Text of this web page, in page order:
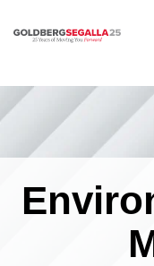
Skip to content